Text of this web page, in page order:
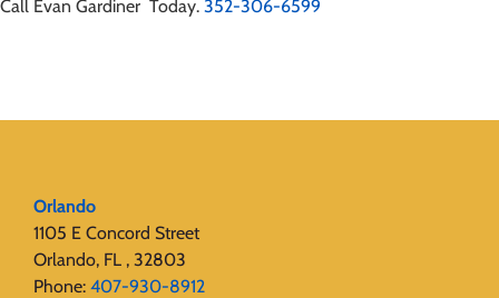
Call Evan Gardiner Today. 352-306-6599
Orlando
1105 E Concord Street
Orlando, FL , 32803
Phone: 407-930-8912